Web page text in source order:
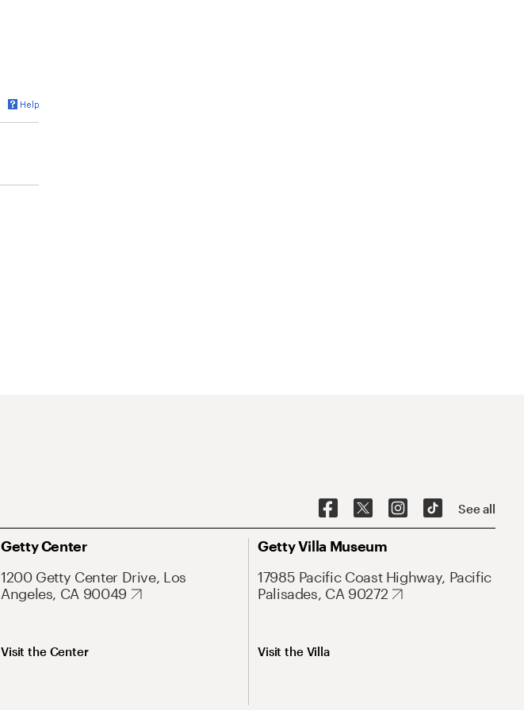
See all
Getty Center
1200 Getty Center Drive, Los
Angeles, CA 90049
Visit the Center
Getty Villa Museum
17985 Pacific Coast Highway, Pacific
Palisades, CA 90272
Visit the Villa